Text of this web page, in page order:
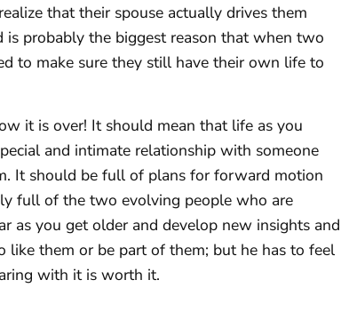
that their spouse actually drives them
probably the biggest reason that when two
to make sure they still have their own life to
it is over! It should mean that life as you
and intimate relationship with someone
It should be full of plans for forward motion
full of the two evolving people who are
as you get older and develop new insights and
like them or be part of them; but he has to feel
with it is worth it.